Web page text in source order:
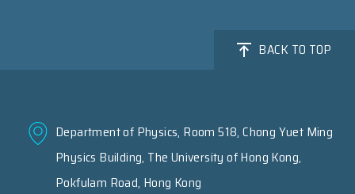
BACK TO TOP
Department of Physics, Room 518, Chong Yuet Ming
Physics Building, The University of Hong Kong,
Pokfulam Road, Hong Kong